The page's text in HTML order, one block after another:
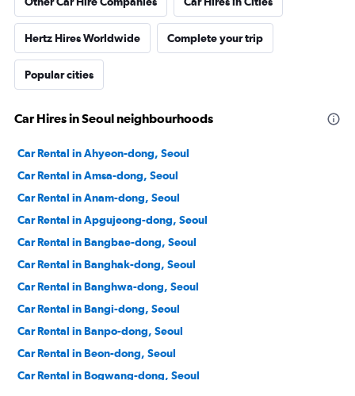
Hertz Hires Worldwide Complete your trip
Popular cities
Car Hires in Seoul neighbourhoods
Car Rental in Ahyeon-dong, Seoul
Car Rental in Amsa-dong, Seoul
Car Rental in Anam-dong, Seoul
Car Rental in Apgujeong-dong, Seoul
Car Rental in Bangbae-dong, Seoul
Car Rental in Banghak-dong, Seoul
Car Rental in Banghwa-dong, Seoul
Car Rental in Bangi-dong, Seoul
Car Rental in Banpo-dong, Seoul
Car Rental in Beon-dong, Seoul
Car Rental in Bogwang-dong, Seoul